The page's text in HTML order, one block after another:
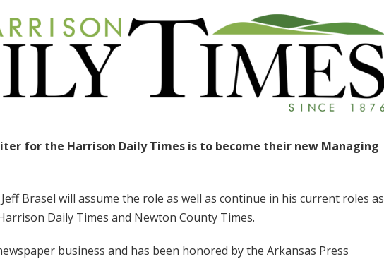
for the Harrison Daily Times is to become their new Managing
Brasel will assume the role as well as continue in his current roles as
Daily Times and Newton County Times.
business and has been honored by the Arkansas Press